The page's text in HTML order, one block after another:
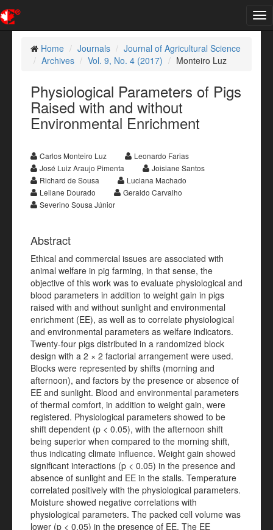
Home
Journals
Journal of Agricultural Science
Archives
Vol. 9, No. 4 (2017) Monteiro Luz
Physiological Parameters of Pigs
Raised with and without
Environmental Enrichment
Carlos Monteiro Luz
Leonardo Farias
José Luiz Araujo Pimenta
Joisiane Santos
Richard de Sousa
Luciana Machado
Leilane Dourado
Geraldo Carvalho
Severino Sousa Júnior
Abstract
Ethical and commercial issues are associated with
animal welfare in pig farming, in that sense, the
objective of this work was to evaluate physiological and
blood parameters in addition to weight gain in pigs
raised with and without sunlight and environmental
enrichment (EE), as well as to correlate physiological
and environmental parameters as welfare indicators.
Twenty-four pigs distributed in a randomized block
design with a 2 × 2 factorial arrangement were used.
Blocks were represented by shifts (morning and
afternoon), and factors by the presence or absence of
EE and sunlight. Blood and environmental parameters
of thermal comfort, in addition to weight gain, were
registered. Physiological parameters showed to be
shift dependent (p < 0.05), with the afternoon shift
being superior when compared to the morning shift,
thus indicating climate influence. Weight gain showed
significant interactions (p < 0.05) in the presence and
absence of sunlight and EE in the stalls. Temperature
correlated positively with the physiological parameters.
Moisture showed negative correlations with
physiological parameters. The packed cell volume was
lower (p < 0.05) in the presence of EE. The EE